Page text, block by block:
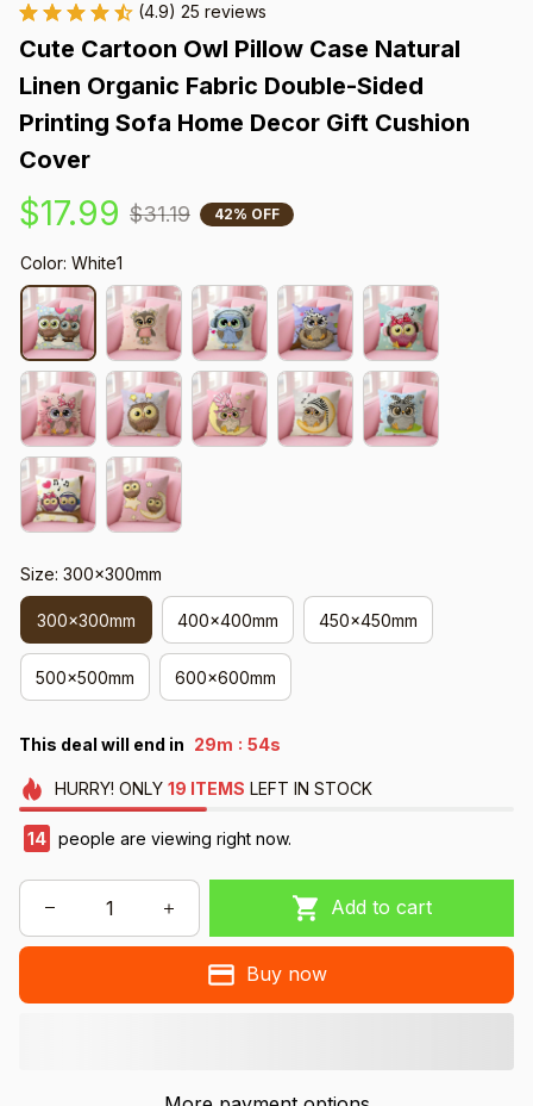
(4.9) 25 reviews
Cute Cartoon Owl Pillow Case Natural
Linen Organic Fabric Double-Sided
Printing Sofa Home Decor Gift Cushion
Cover
$17.99 $31.19 42% OFF
Color: White1
Size: 300x300mm
300x300mm 400x400mm 450x450mm
500x500mm 600x600mm
This deal will end in 29m : 52s
HURRY! ONLY 19 ITEMS LEFT IN STOCK
18 people are viewing right now.
Add to cart
Buy now